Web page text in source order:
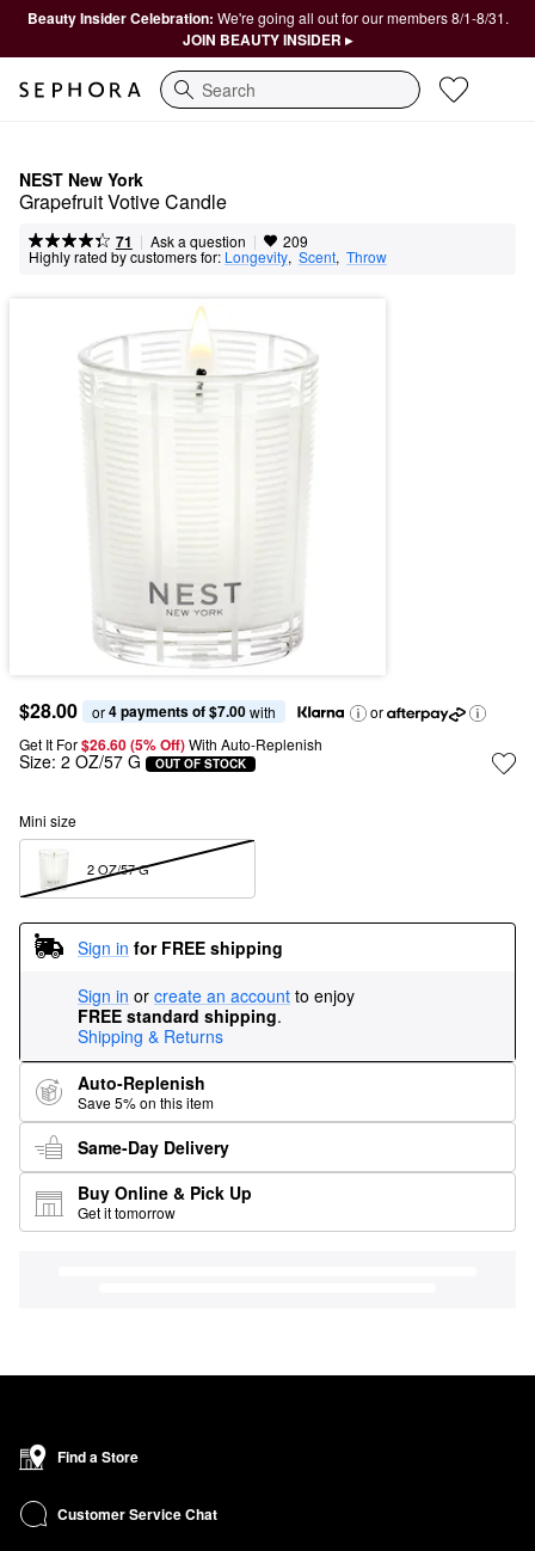
Beauty Insider Celebration: We're going all out for our members 8/1-8/31.
JOIN BEAUTY INSIDER ▸
Search
NEST New York
Grapefruit Votive Candle
71 | Ask a question | 209
Highly rated by customers for: Longevity, Scent, Throw
$28.00 or 4 payments of $7.00 with
or
Get It For$26.60 (5% Off) With Auto-Replenish
Size: 2 OZ/57 G OUT OF STOCK
Mini size
2 OZ/57 G
Sign in for FREE shipping
Sign in or create an account to enjoy
FREE standard shipping.
Shipping & Returns
Auto-Replenish
Save 5% on this item
Same-Day Delivery
Buy Online & Pick Up
Get it tomorrow
Find a Store
Customer Service Chat